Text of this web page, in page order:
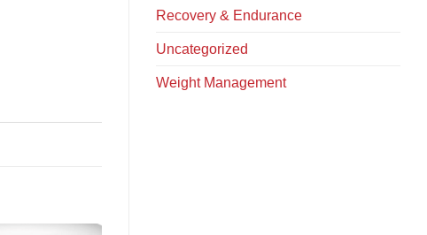
Recovery & Endurance
Uncategorized
Weight Management